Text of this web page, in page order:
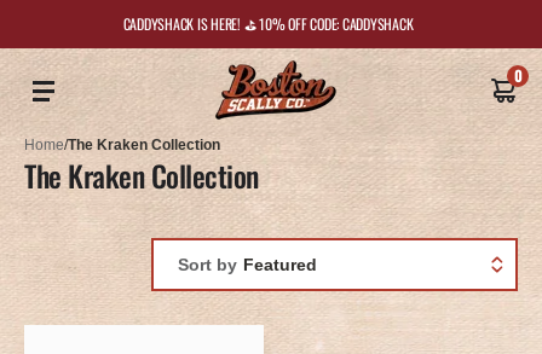
CADDYSHACK IS HERE! ⛳️ 10% OFF CODE: CADDYSHACK
0
Home/The Kraken Collection
The Kraken Collection
Sort by